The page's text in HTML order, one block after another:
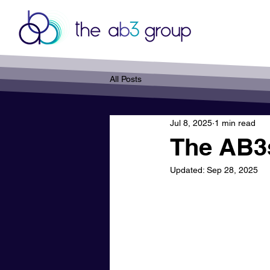
All Posts
The
Jul 8, 2025 1 min read
Updated: Sep 28, 2025